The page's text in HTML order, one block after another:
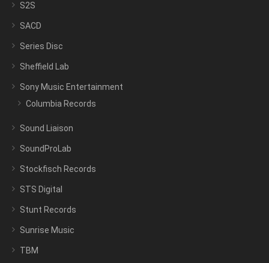
S2S
SACD
Series Disc
Sheffield Lab
Sony Music Entertainment
Columbia Records
Sound Liaison
SoundProLab
Stockfisch Records
STS Digital
Stunt Records
Sunrise Music
TBM